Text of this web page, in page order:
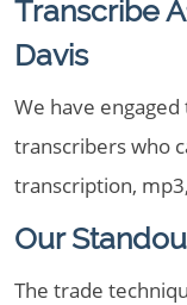
Transcribe
Davis
We have
transcribers who
transcription,
Our
The trade